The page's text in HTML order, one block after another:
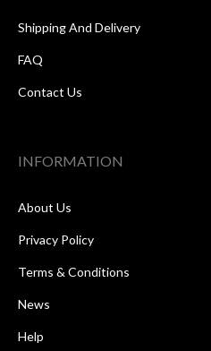
Shipping And Delivery
FAQ
Contact Us
INFORMATION
About Us
Privacy Policy
Terms & Conditions
News
Help